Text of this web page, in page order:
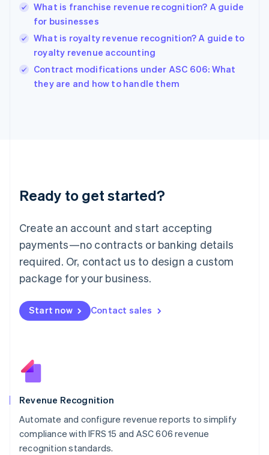
What is franchise revenue recognition? A guide
for businesses
What is royalty revenue recognition? A guide to
royalty revenue accounting
Contract modifications under ASC 606: What
they are and how to handle them
Ready to get started?
Create an account and start accepting
payments—no contracts or banking details
required. Or, contact us to design a custom
package for your business.
Start now Contact sales
Revenue Recognition
Automate and configure revenue reports to simplify
compliance with IFRS 15 and ASC 606 revenue
recognition standards.
English简体中文
Hungary
English
English
Ireland
English
Lithuania
English
FrançaisDeutschEnglish
Mainland China
Malaysia
English简体中文
English
Mexico
New Zealand
Norway
English
English
Portugal
PortuguêsEnglish